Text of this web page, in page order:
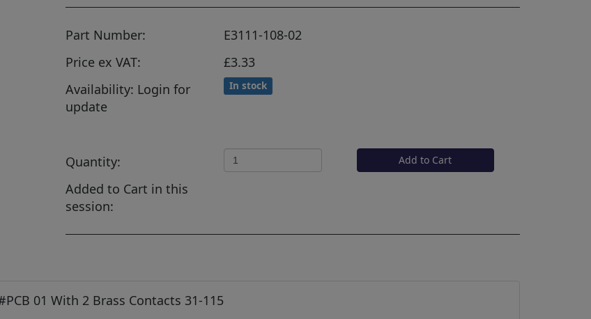
Part Number:
E3111-108-02
Price ex VAT:
£3.33
Availability: Login for
update
In stock
Quantity: Add to Cart
Added to Cart in this
session:
01 With 2 Brass Contacts 31-115